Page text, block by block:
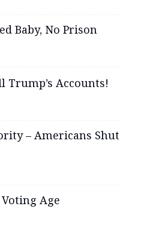
Baby, No Prison
Trump’s Accounts!
– Americans Shut
Age